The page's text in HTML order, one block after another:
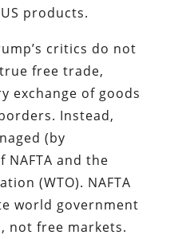
products.
critics do not
free trade,
exchange of goods
Instead,
(by
and the
(WTO). NAFTA
world government
not free markets.